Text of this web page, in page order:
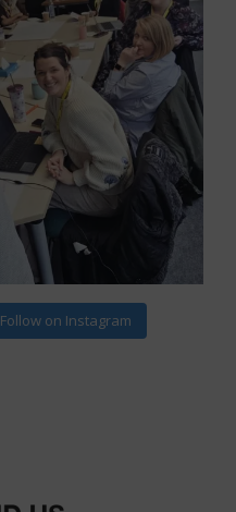
Follow on Instagram